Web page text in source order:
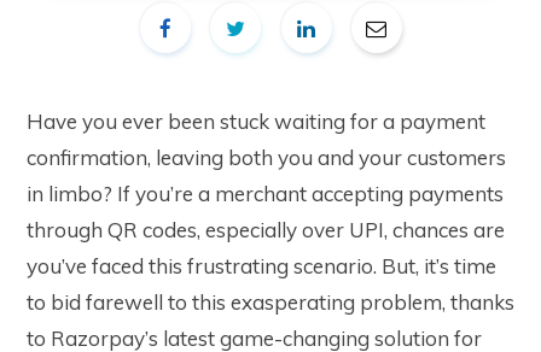
Have you ever been stuck waiting for a payment
confirmation, leaving both you and your customers
in limbo? If you’re a merchant accepting payments
through QR codes, especially over UPI, chances are
you’ve faced this frustrating scenario. But, it’s time
to bid farewell to this exasperating problem, thanks
to Razorpay’s latest game-changing solution for